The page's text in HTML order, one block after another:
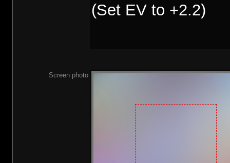
(Set EV to +2.2)
Screen photo